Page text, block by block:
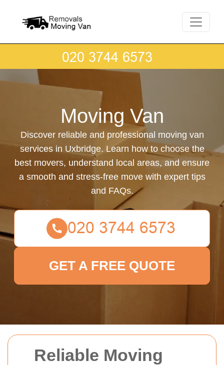
Reliable Moving
Moving Van
Discover reliable and professional moving van
services in Uxbridge. Learn how to choose the
best movers, understand local areas, and ensure
a smooth and stress-free move with expert tips
and FAQs.
GET A FREE QUOTE